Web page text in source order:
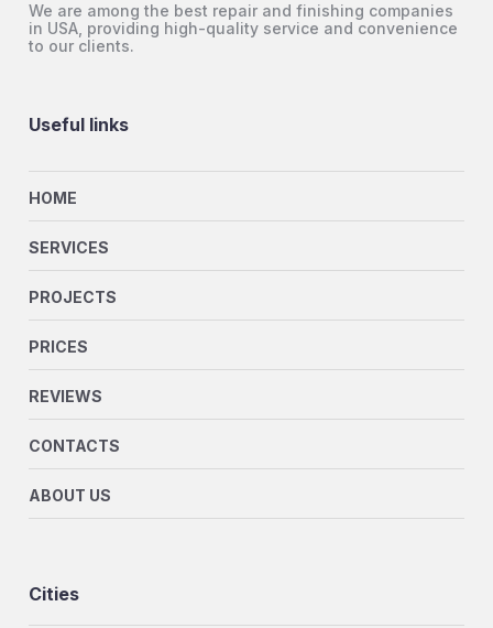
We are among the best repair and finishing companies
in USA, providing high-quality service and convenience
to our clients.
Useful links
HOME
SERVICES
PROJECTS
PRICES
REVIEWS
CONTACTS
ABOUT US
Cities